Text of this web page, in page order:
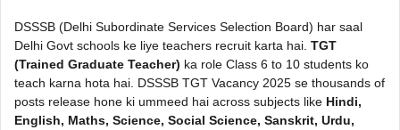
DSSSB (Delhi Subordinate Services Selection Board) har saal
Delhi Govt schools ke liye teachers recruit karta hai. TGT
(Trained Graduate Teacher) ka role Class 6 to 10 students ko
teach karna hota hai. DSSSB TGT Vacancy 2025 se thousands of
posts release hone ki ummeed hai across subjects like Hindi,
English, Maths, Science, Social Science, Sanskrit, Urdu,